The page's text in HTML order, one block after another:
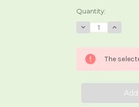
Current
Stock:
Quantity:
Decrease
Quantity
Secret
Dakini
Oracle
Increase
Quantity
Secret
Dakini
Oracle
The